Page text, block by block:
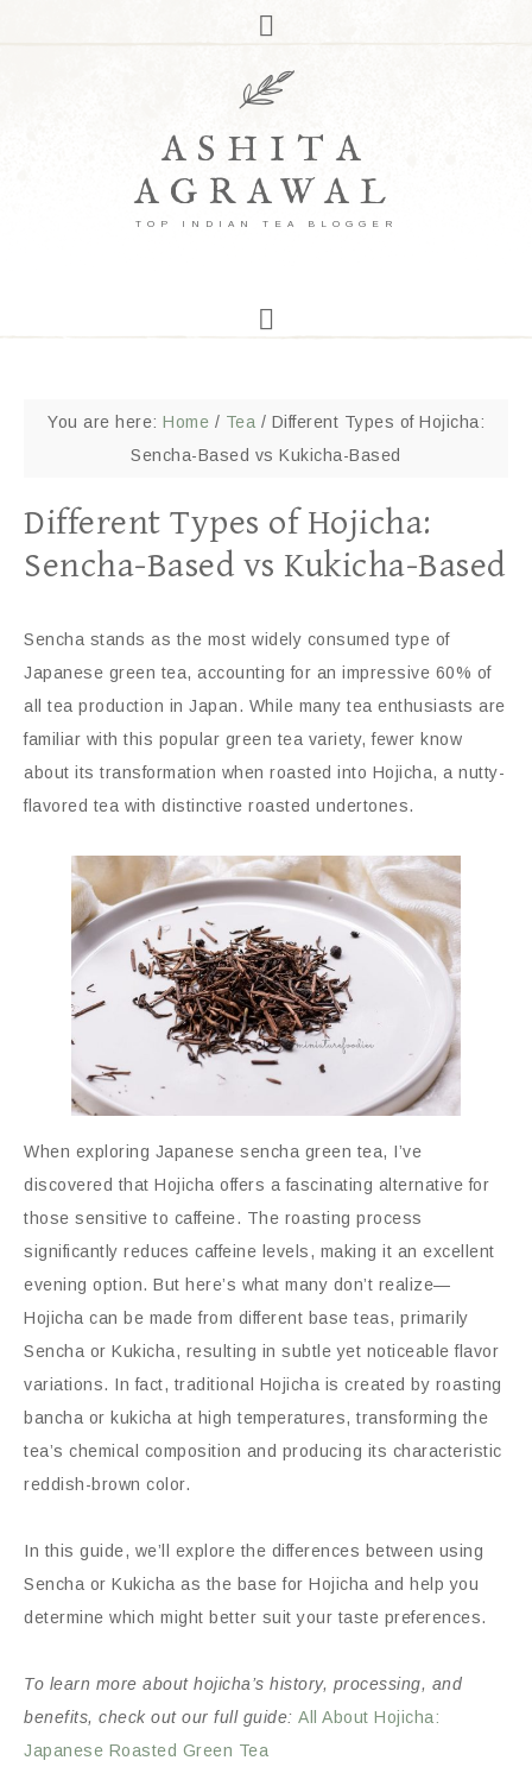
ASHITA
AGRAWAL
TOP INDIAN TEA BLOGGER
You are here: Home / Tea / Different Types of Hojicha:
Sencha-Based vs Kukicha-Based
Different Types of Hojicha:
Sencha-Based vs Kukicha-Based
Sencha stands as the most widely consumed type of
Japanese green tea, accounting for an impressive 60% of
all tea production in Japan. While many tea enthusiasts are
familiar with this popular green tea variety, fewer know
about its transformation when roasted into Hojicha, a nutty-
flavored tea with distinctive roasted undertones.
When exploring Japanese sencha green tea, I’ve
discovered that Hojicha offers a fascinating alternative for
those sensitive to caffeine. The roasting process
significantly reduces caffeine levels, making it an excellent
evening option. But here’s what many don’t realize—
Hojicha can be made from different base teas, primarily
Sencha or Kukicha, resulting in subtle yet noticeable flavor
variations. In fact, traditional Hojicha is created by roasting
bancha or kukicha at high temperatures, transforming the
tea’s chemical composition and producing its characteristic
reddish-brown color.
In this guide, we’ll explore the differences between using
Sencha or Kukicha as the base for Hojicha and help you
determine which might better suit your taste preferences.
To learn more about hojicha’s history, processing, and
benefits, check out our full guide: All About Hojicha:
Japanese Roasted Green Tea